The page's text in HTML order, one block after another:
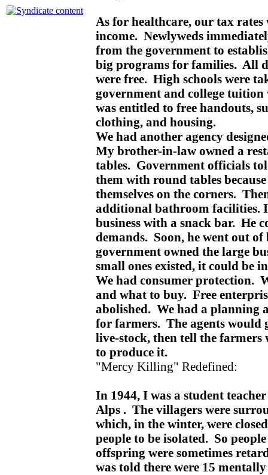
As for healthcare, our tax
income. Newlyweds
from the government to
big programs for families. All
were free. High schools were
government and college tuition
was entitled to free handouts,
clothing, and housing.
We had another agency
My brother-in-law owned a
tables. Government officials
them with round tables
themselves on the corners.
additional bathroom facilities.
business with a snack bar. He
demands. Soon, he went out
government owned the large
small ones existed, it could be
We had consumer protection.
and what to buy. Free
abolished. We had a planning
for farmers. The agents would
live-stock, then tell the farmers
to produce it.
"Mercy Killing" Redefined:
In 1944, I was a student
Alps . The villagers were
which, in the winter, were
people to be isolated. So
offspring were sometimes
was told there were 15